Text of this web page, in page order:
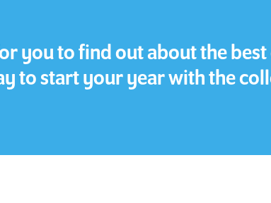
you to find out about the
to start your year with the